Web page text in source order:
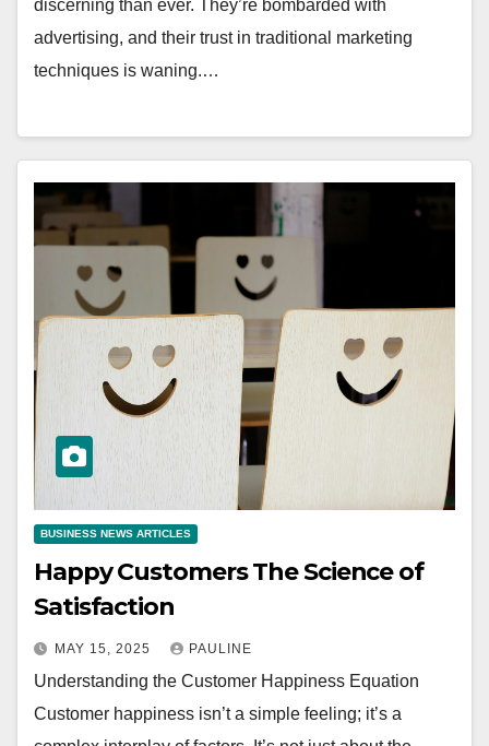
discerning than ever. They’re bombarded with
advertising, and their trust in traditional marketing
techniques is waning.…
BUSINESS NEWS ARTICLES
Happy Customers The Science of
Satisfaction
MAY 15, 2025 PAULINE
Understanding the Customer Happiness Equation
Customer happiness isn’t a simple feeling; it’s a